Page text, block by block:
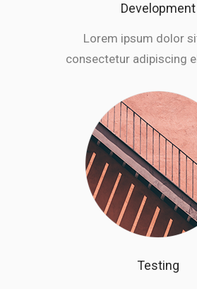
Development
Lorem ipsum dolor
consectetur adipiscing
Testing